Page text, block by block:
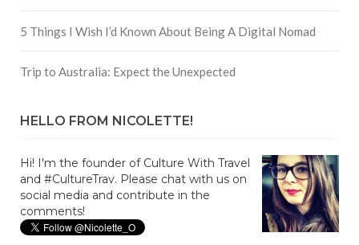
5 Things I Wish I’d Known About Being A Digital Nomad
Trip to Australia: Expect the Unexpected
HELLO FROM NICOLETTE!
Hi! I'm the founder of Culture With Travel
and #CultureTrav. Please chat with us on
social media and contribute in the
comments!